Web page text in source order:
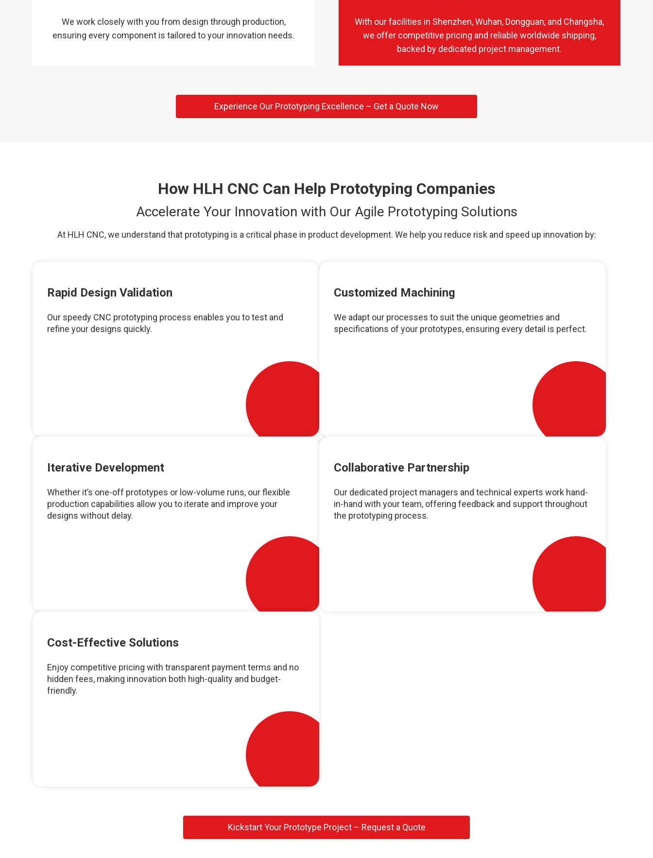
We work closely with you from design through production,
ensuring every component is tailored to your innovation needs.
With our facilities in Shenzhen, Wuhan, Dongguan, and Changsha,
we offer competitive pricing and reliable worldwide shipping,
backed by dedicated project management.
Experience Our Prototyping Excellence – Get a Quote Now
How HLH CNC Can Help Prototyping Companies
Accelerate Your Innovation with Our Agile Prototyping Solutions
At HLH CNC, we understand that prototyping is a critical phase in product development. We help you reduce risk and speed up innovation by:
Rapid Design Validation
Our speedy CNC prototyping process enables you to test and
refine your designs quickly.
Customized Machining
We adapt our processes to suit the unique geometries and
specifications of your prototypes, ensuring every detail is perfect.
Iterative Development
Whether it’s one-off prototypes or low-volume runs, our flexible
production capabilities allow you to iterate and improve your
designs without delay.
Collaborative Partnership
Our dedicated project managers and technical experts work hand-
in-hand with your team, offering feedback and support throughout
the prototyping process.
Cost-Effective Solutions
Enjoy competitive pricing with transparent payment terms and no
hidden fees, making innovation both high-quality and budget-
friendly.
Kickstart Your Prototype Project – Request a Quote